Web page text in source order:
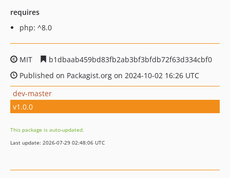
requires
php: ^8.0
MIT
b1dbaab459bd83fb2ab3bf3bfdb72f63d334cbf0
Published on Packagist.org on 2024-10-02 16:26 UTC
dev-master
v1.0.0
This package is auto-updated.
Last update: 2026-07-29 02:48:06 UTC